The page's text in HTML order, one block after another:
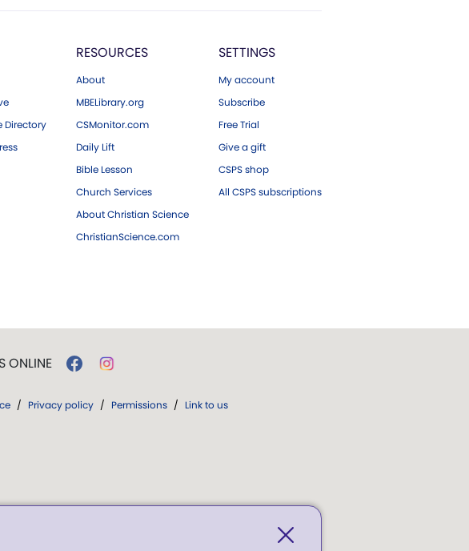
Directory
RESOURCES
About
MBELibrary.org
CSMonitor.com
Daily Lift
Bible Lesson
Church Services
About Christian Science
ChristianScience.com
SETTINGS
My account
Subscribe
Free Trial
Give a gift
CSPS shop
All CSPS subscriptions
ONLINE
/ Privacy policy / Permissions / Link to us